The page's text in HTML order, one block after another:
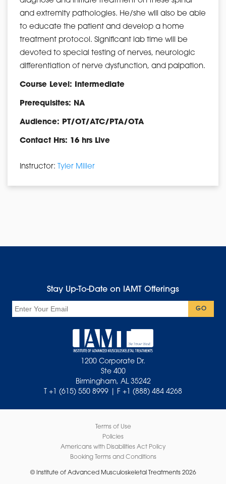
and extremity pathologies. He/she will also be able
to educate the patient and develop a home
treatment protocol. Significant lab time will be
devoted to special testing of nerves, neurologic
differentiation of nerve dysfunction, and palpation.
Course Level: Intermediate
Prerequisites: NA
Audience: PT/OT/ATC/PTA/OTA
Contact Hrs: 16 hrs Live
Instructor: Tyler Miller
Stay Up-To-Date on IAMT Offerings
GO
1200 Corporate Dr.
Ste 400
Birmingham, AL 35242
T +1 (615) 550 8999 | F +1 (888) 484 4268
Terms of Use
Policies
Americans with Disabilities Act Policy
Booking Terms and Conditions
© Institute of Advanced Musculoskeletal Treatments 2026